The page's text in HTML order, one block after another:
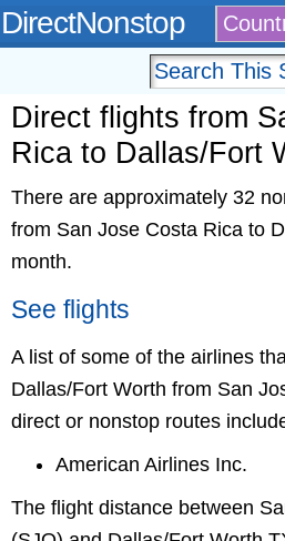
DirectNonstop
Direct flights from
Rica to Dallas/Fort
There are approximately 32
from San Jose Costa Rica to
month.
See flights
A list of some of the airlines
Dallas/Fort Worth from San
direct or nonstop routes
American Airlines Inc.
The flight distance between